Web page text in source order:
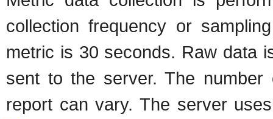
collection frequency or
metric is 30 seconds. Raw data
sent to the server. The
report can vary. The server